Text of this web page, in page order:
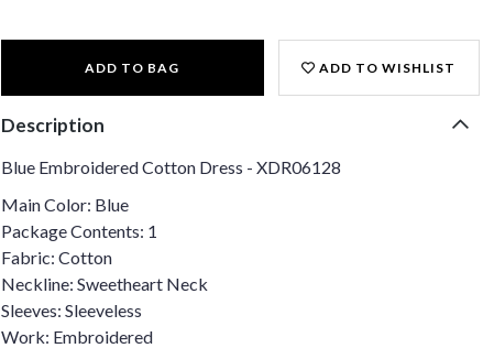
ADD TO BAG ADD TO WISHLIST
Description
Blue Embroidered Cotton Dress - XDR06128
Main Color: Blue
Package Contents: 1
Fabric: Cotton
Neckline: Sweetheart Neck
Sleeves: Sleeveless
Work: Embroidered